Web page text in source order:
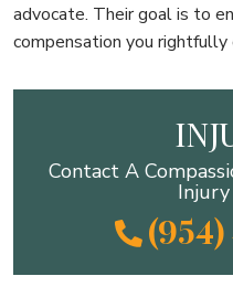
advocate. Their goal is to
compensation you rightfully
Contact A